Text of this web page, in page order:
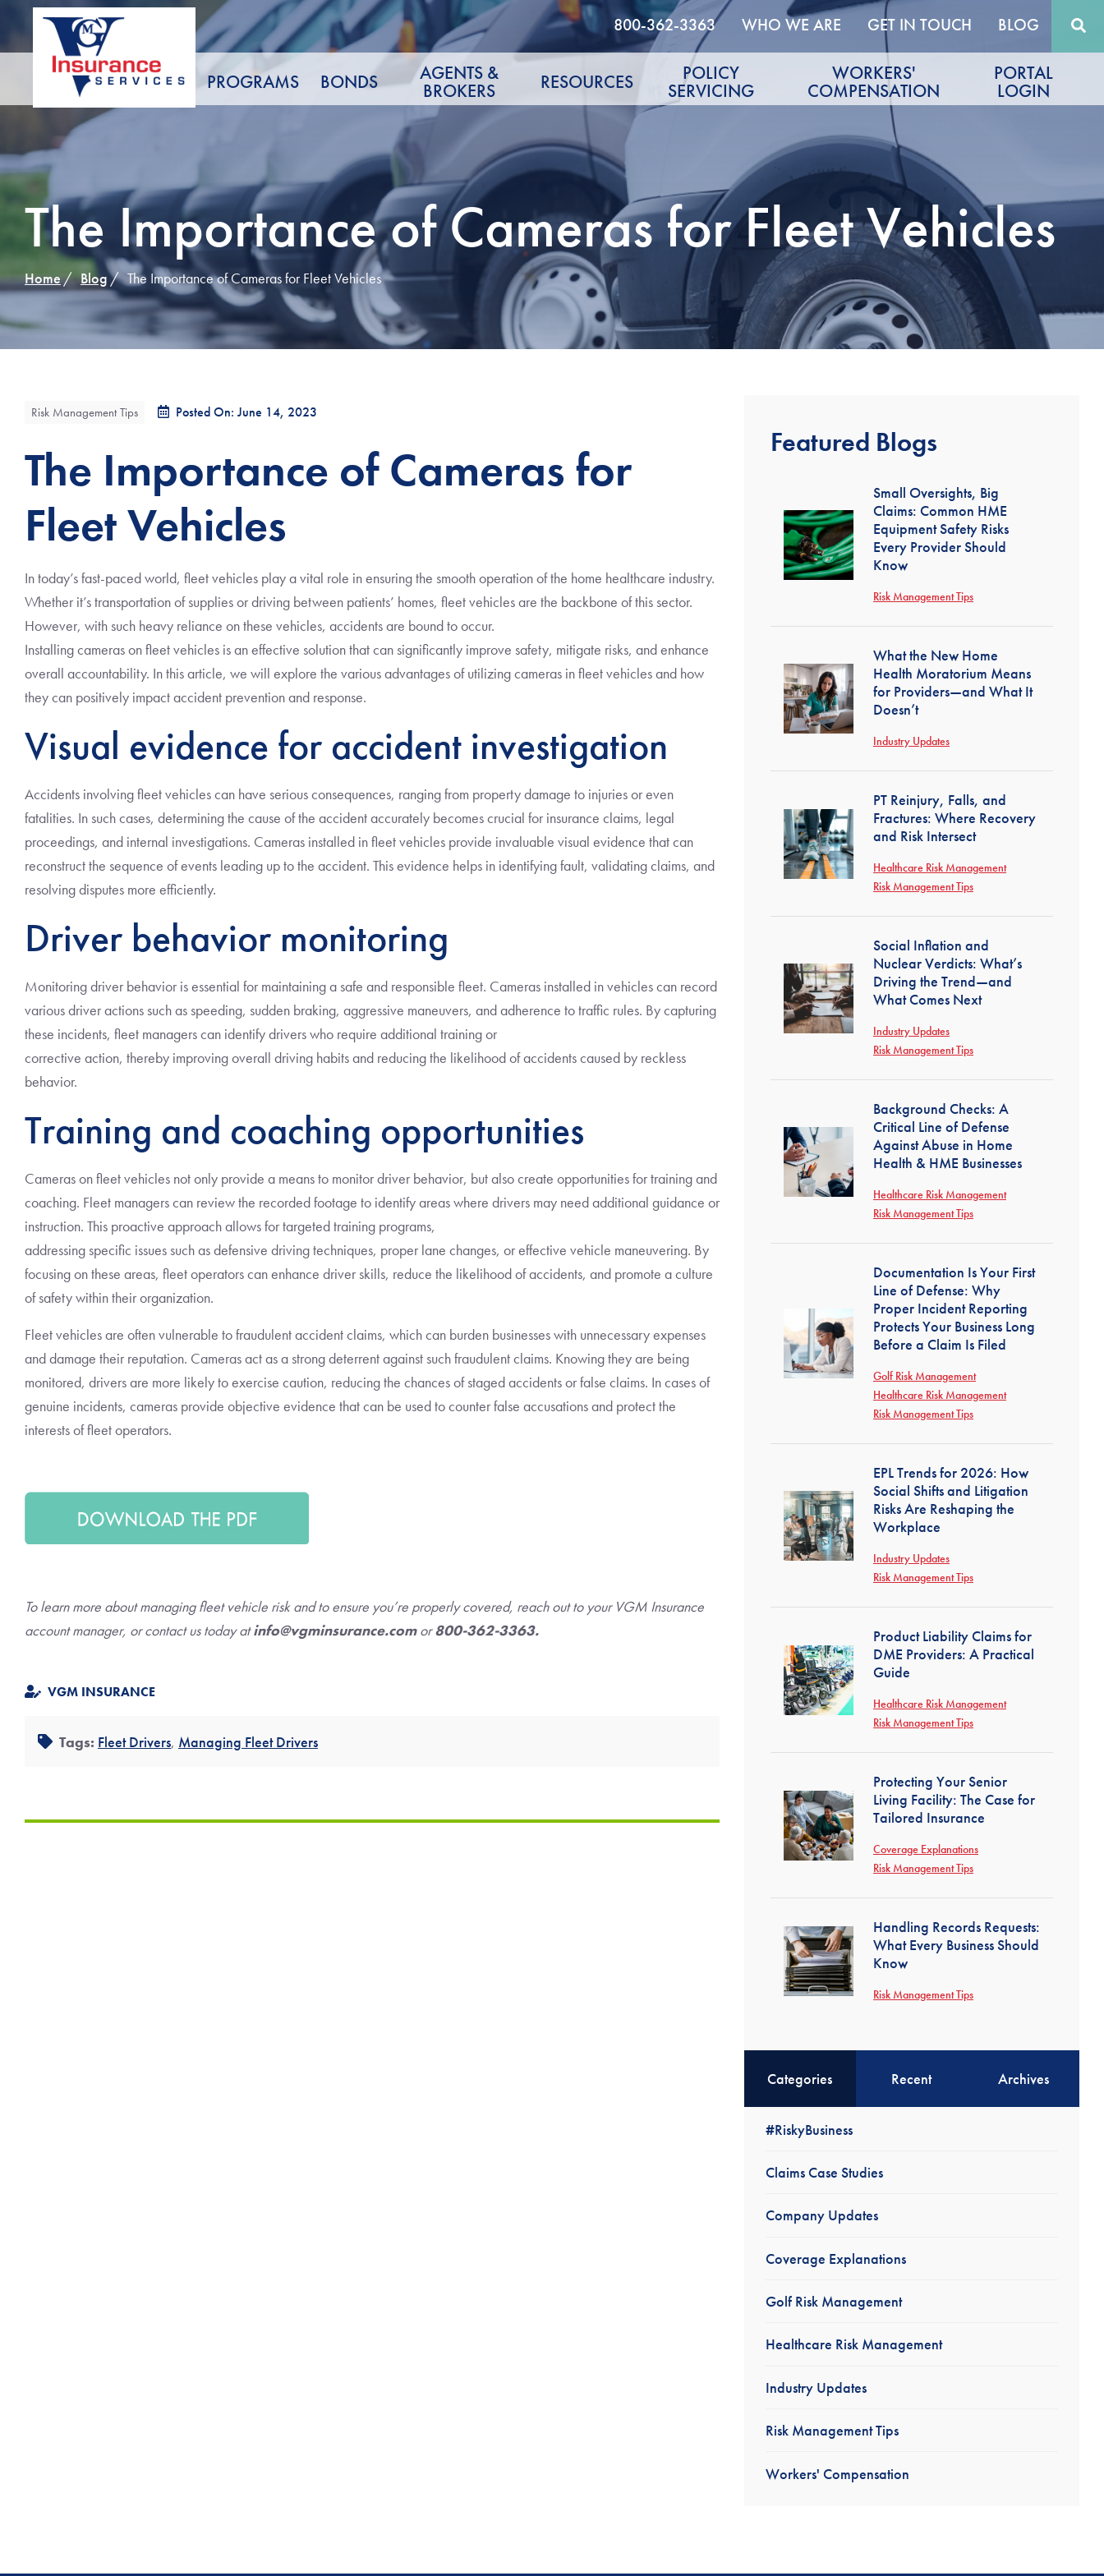
800-362-3363 WHO WE ARE GET IN TOUCH BLOG
PROGRAMS BONDS AGENTS &
BROKERS RESOURCES POLICY
SERVICING
WORKERS'
COMPENSATION
PORTAL
LOGIN
The Importance of Cameras for Fleet Vehicles
Home Blog The Importance of Cameras for Fleet Vehicles
Risk Management Tips Posted On: June 14, 2023
The Importance of Cameras for
Fleet Vehicles
In today’s fast-paced world, fleet vehicles play a vital role in ensuring the smooth operation of the home healthcare industry.
Whether it’s transportation of supplies or driving between patients’ homes, fleet vehicles are the backbone of this sector.
However, with such heavy reliance on these vehicles, accidents are bound to occur.
Installing cameras on fleet vehicles is an effective solution that can significantly improve safety, mitigate risks, and enhance
overall accountability. In this article, we will explore the various advantages of utilizing cameras in fleet vehicles and how
they can positively impact accident prevention and response.
Visual evidence for accident investigation
Accidents involving fleet vehicles can have serious consequences, ranging from property damage to injuries or even
fatalities. In such cases, determining the cause of the accident accurately becomes crucial for insurance claims, legal
proceedings, and internal investigations. Cameras installed in fleet vehicles provide invaluable visual evidence that can
reconstruct the sequence of events leading up to the accident. This evidence helps in identifying fault, validating claims, and
resolving disputes more efficiently.
Driver behavior monitoring
Monitoring driver behavior is essential for maintaining a safe and responsible fleet. Cameras installed in vehicles can record
various driver actions such as speeding, sudden braking, aggressive maneuvers, and adherence to traffic rules. By capturing
these incidents, fleet managers can identify drivers who require additional training or
corrective action, thereby improving overall driving habits and reducing the likelihood of accidents caused by reckless
behavior.
Training and coaching opportunities
Cameras on fleet vehicles not only provide a means to monitor driver behavior, but also create opportunities for training and
coaching. Fleet managers can review the recorded footage to identify areas where drivers may need additional guidance or
instruction. This proactive approach allows for targeted training programs,
addressing specific issues such as defensive driving techniques, proper lane changes, or effective vehicle maneuvering. By
focusing on these areas, fleet operators can enhance driver skills, reduce the likelihood of accidents, and promote a culture
of safety within their organization.
Fleet vehicles are often vulnerable to fraudulent accident claims, which can burden businesses with unnecessary expenses
and damage their reputation. Cameras act as a strong deterrent against such fraudulent claims. Knowing they are being
monitored, drivers are more likely to exercise caution, reducing the chances of staged accidents or false claims. In cases of
genuine incidents, cameras provide objective evidence that can be used to counter false accusations and protect the
interests of fleet operators.
To learn more about managing fleet vehicle risk and to ensure you’re properly covered, reach out to your VGM Insurance
account manager, or contact us today atinfo@vgminsurance.comor800-362-3363.
VGM INSURANCE
Tags: Fleet Drivers, Managing Fleet Drivers
Featured Blogs
Small Oversights, Big
Claims: Common HME
Equipment Safety Risks
Every Provider Should
Know
Risk Management Tips
What the New Home
Health Moratorium Means
for Providers—and What It
Doesn’t
Industry Updates
PT Reinjury, Falls, and
Fractures: Where Recovery
and Risk Intersect
Healthcare Risk Management
Risk Management Tips
Social Inflation and
Nuclear Verdicts: What’s
Driving the Trend—and
What Comes Next
Industry Updates
Risk Management Tips
Background Checks: A
Critical Line of Defense
Against Abuse in Home
Health & HME Businesses
Healthcare Risk Management
Risk Management Tips
Documentation Is Your First
Line of Defense: Why
Proper Incident Reporting
Protects Your Business Long
Before a Claim Is Filed
Golf Risk Management
Healthcare Risk Management
Risk Management Tips
EPL Trends for 2026: How
Social Shifts and Litigation
Risks Are Reshaping the
Workplace
Industry Updates
Risk Management Tips
Product Liability Claims for
DME Providers: A Practical
Guide
Healthcare Risk Management
Risk Management Tips
Protecting Your Senior
Living Facility: The Case for
Tailored Insurance
Coverage Explanations
Risk Management Tips
Handling Records Requests:
What Every Business Should
Know
Risk Management Tips
Categories Recent Archives
#RiskyBusiness
Claims Case Studies
Company Updates
Coverage Explanations
Golf Risk Management
Healthcare Risk Management
Industry Updates
Risk Management Tips
Workers' Compensation